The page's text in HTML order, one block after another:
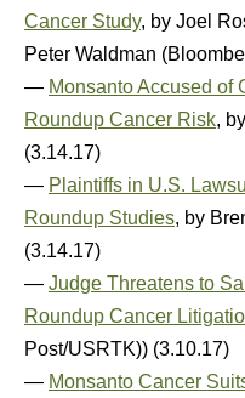
Cancer Study, by Joel
Peter Waldman
— Monsanto Accused of
Roundup Cancer Risk,
(3.14.17)
— Plaintiffs in U.S.
Roundup Studies, by
(3.14.17)
— Judge Threatens to
Roundup Cancer
Post/USRTK)) (3.10.17)
— Monsanto Cancer